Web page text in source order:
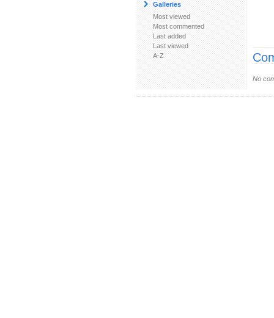
Galleries
Most viewed
Most commented
Last added
Last viewed
A-Z
No